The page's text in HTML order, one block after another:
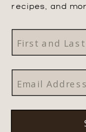
recipes, and